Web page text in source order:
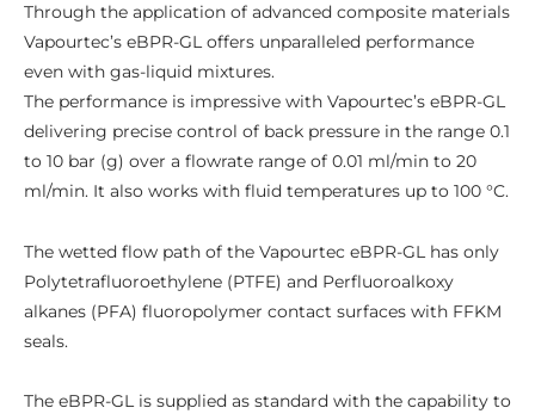
Through the application of advanced composite materials
Vapourtec’s eBPR-GL offers unparalleled performance
even with gas-liquid mixtures.
The performance is impressive with Vapourtec’s eBPR-GL
delivering precise control of back pressure in the range 0.1
to 10 bar (g) over a flowrate range of 0.01 ml/min to 20
ml/min. It also works with fluid temperatures up to 100 °C.
The wetted flow path of the Vapourtec eBPR-GL has only
Polytetrafluoroethylene (PTFE) and Perfluoroalkoxy
alkanes (PFA) fluoropolymer contact surfaces with FFKM
seals.
The eBPR-GL is supplied as standard with the capability to